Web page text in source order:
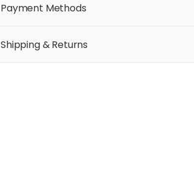
Payment Methods
Shipping & Returns